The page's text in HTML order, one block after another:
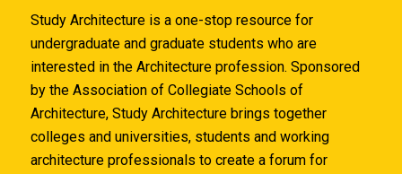
Study Architecture is a one-stop resource for
undergraduate and graduate students who are
interested in the Architecture profession. Sponsored
by the Association of Collegiate Schools of
Architecture, Study Architecture brings together
colleges and universities, students and working
architecture professionals to create a forum for